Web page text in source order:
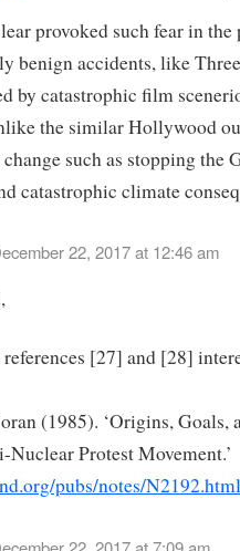
provoked such fear in the
benign accidents, like
by catastrophic film
the similar Hollywood
such as stopping the
catastrophic climate
22, 2017 at 12:46 am
[27] and [28]
(1985). ‘Origins, Goals,
Protest Movement.’
pubs/notes/N2192.html